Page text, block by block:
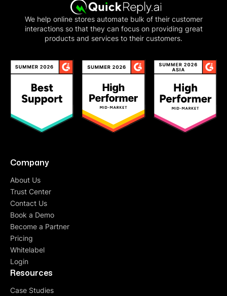
We help online stores automate bulk of their customer
interactions so that they can focus on providing great
products and services to their customers.
Company
About Us
Trust Center
Contact Us
Book a Demo
Become a Partner
Pricing
Whitelabel
Login
Resources
Case Studies